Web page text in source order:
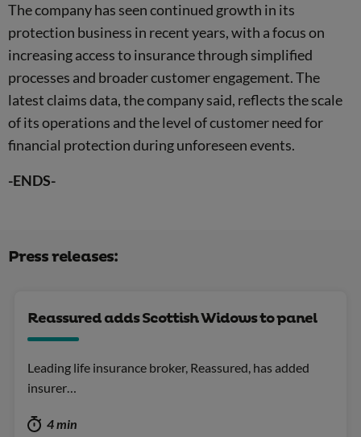
The company has seen continued growth in its
protection business in recent years, with a focus on
increasing access to insurance through simplified
processes and broader customer engagement. The
latest claims data, the company said, reflects the scale
of its operations and the level of customer need for
financial protection during unforeseen events.
-ENDS-
Press releases:
Reassured adds Scottish Widows to panel
Leading life insurance broker, Reassured, has added
insurer…
4 min